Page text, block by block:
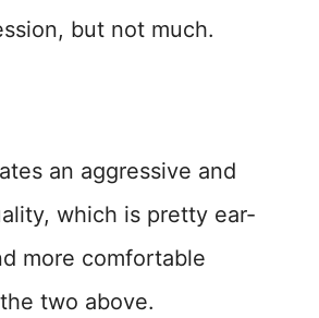
but not much.
an aggressive and
which is pretty ear-
more comfortable
two above.